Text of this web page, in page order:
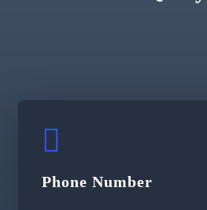
Phone Number